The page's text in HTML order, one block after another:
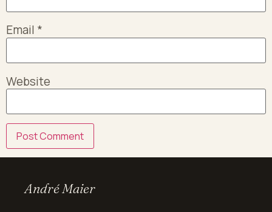
Email *
Website
André Maier